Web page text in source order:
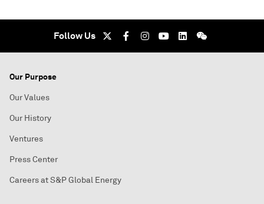
Follow Us
Our Purpose
Our Values
Our History
Ventures
Press Center
Careers at S&P Global Energy